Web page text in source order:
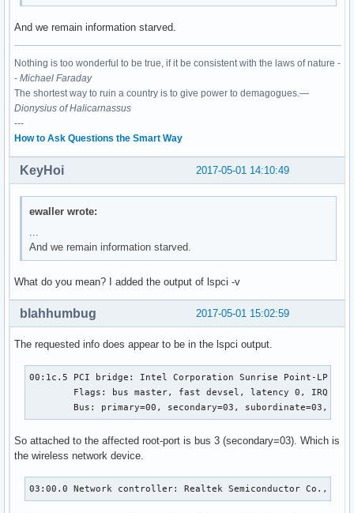
And we remain information starved.
Nothing is too wonderful to be true, if it be consistent with the laws of nature -
- Michael Faraday
The shortest way to ruin a country is to give power to demagogues.—
Dionysius of Halicarnassus
---
How to Ask Questions the Smart Way
2017-05-01 14:10:49
KeyHoi
ewaller wrote:
...
And we remain information starved.
What do you mean? I added the output of lspci -v
2017-05-01 15:02:59
blahhumbug
The requested info does appear to be in the lspci output.
00:1c.5 PCI bridge: Intel Corporation Sunrise Point-LP
Bus: primary=00, secondary=03, subordinate=03,
So attached to the affected root-port is bus 3 (secondary=03). Which is
the wireless network device.
03:00.0 Network controller: Realtek Semiconductor Co., Ltd.